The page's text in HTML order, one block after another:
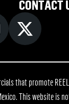
CONTACT
that promote
This website is